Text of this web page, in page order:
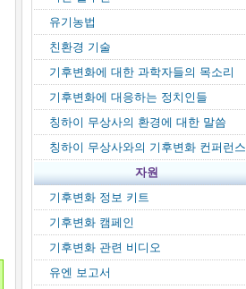
유기농법
친환경 기술
기후변화에 대한 과학자들의 목소리
기후변화에 대응하는 정치인들
칭하이 무상사의 환경에 대한 말씀
칭하이 무상사와의 기후변화 컨퍼런스
자원
기후변화 정보 키트
기후변화 캠페인
기후변화 관련 비디오
유엔 보고서